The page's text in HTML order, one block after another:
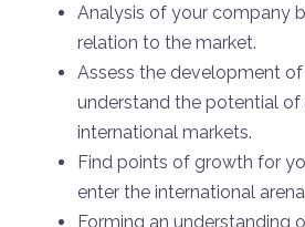
Analysis of your company
relation to the market.
Assess the development
understand the potential of
international markets.
Find points of growth for
enter the international
Forming an understanding